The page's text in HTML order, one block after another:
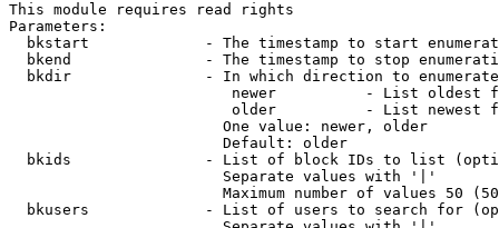
This module requires read rights
Parameters:
bkstart             - The timestamp to start
bkend               - The timestamp to stop
  bkdir               - In which direction to enumerate
newer          - List oldest
older          - List newest
                        One value: newer, older
                        Default: older
bkids               - List of block IDs to list
                        Separate values with '|'
Maximum number of values 50
bkusers             - List of users to search for